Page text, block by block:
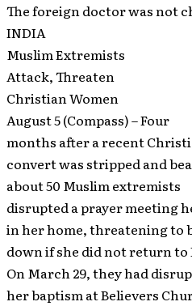
The foreign doctor was not
INDIA
Muslim Extremists
Attack, Threaten
Christian Women
August 5 (Compass) – Four
months after a recent
convert was stripped and
about 50 Muslim extremists
disrupted a prayer meeting
in her home, threatening to
down if she did not return to
On March 29, they had
her baptism at Believers